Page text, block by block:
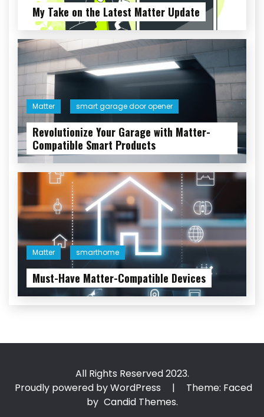
My Take on the Latest Matter Update
Matter smart garage door opener
Revolutionize Your Garage with Matter-
Compatible Smart Products
Matter smarthome
Must-Have Matter-Compatible Devices
All Rights Reserved 2023.
Proudly powered by WordPress
|
Theme: Faced
by Candid Themes.